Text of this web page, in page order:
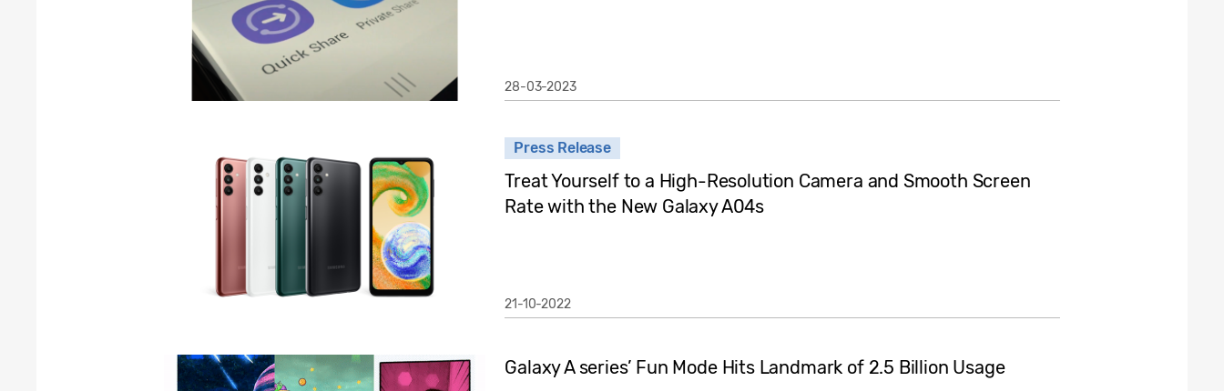
28-03-2023
Press Release
Treat Yourself to a High-Resolution Camera and Smooth Screen
Rate with the New Galaxy A04s
21-10-2022
Galaxy A series’ Fun Mode Hits Landmark of 2.5 Billion Usage